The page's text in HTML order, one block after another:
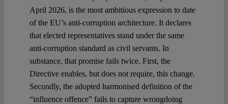
April 2026, is the most ambitious expression to date
of the EU’s anti-corruption architecture. It declares
that elected representatives stand under the same
anti-corruption standard as civil servants. In
substance, that promise fails twice. First, the
Directive enables, but does not require, this change.
Secondly, the adopted harmonised definition of the
“influence offence” fails to capture wrongdoing